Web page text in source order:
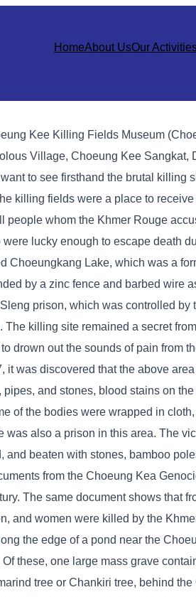
HomeAbout UsOur
Kee Killing Fields Museum
Village, Choeung Kee Sangkat,
to see firsthand the brutal killing
killing fields were a place to
whom the Khmer Rouge
lucky enough to escape death
Lake, which was a
by a zinc fence and barbed wire
prison, which was controlled by
killing site remained a secret
drown out the sounds of pain from
was discovered that the above
and stones, blood stains on
of the bodies were wrapped in
also a prison in this area. The
beaten with stones, bamboo
from the Choeung Kea
The same document shows that
and women were killed by the
the edge of a pond near the
these, one large mass grave
tree or Chankiri tree, behind